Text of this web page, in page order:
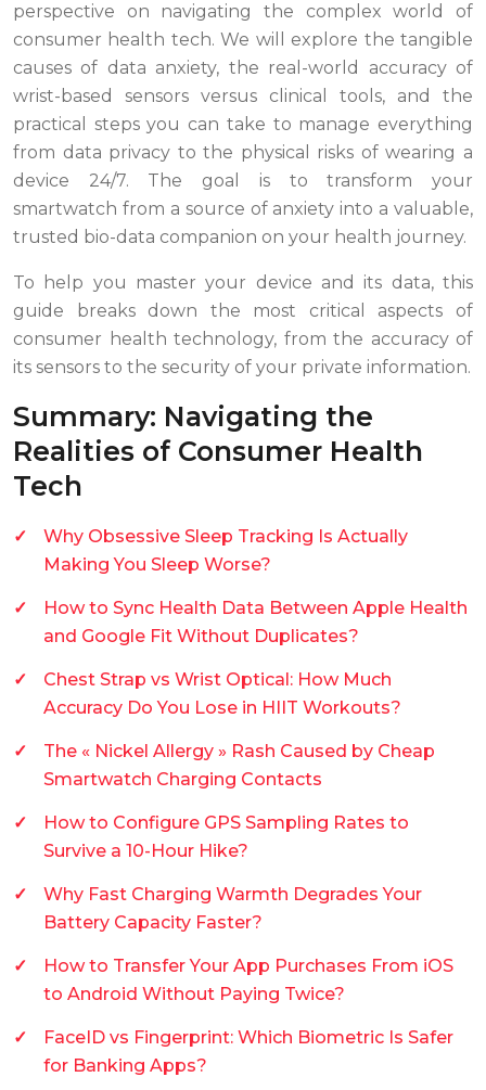
perspective on navigating the complex world of
consumer health tech. We will explore the tangible
causes of data anxiety, the real-world accuracy of
wrist-based sensors versus clinical tools, and the
practical steps you can take to manage everything
from data privacy to the physical risks of wearing a
device 24/7. The goal is to transform your
smartwatch from a source of anxiety into a valuable,
trusted bio-data companion on your health journey.
To help you master your device and its data, this
guide breaks down the most critical aspects of
consumer health technology, from the accuracy of
its sensors to the security of your private information.
Summary: Navigating the
Realities of Consumer Health
Tech
Why Obsessive Sleep Tracking Is Actually
Making You Sleep Worse?
How to Sync Health Data Between Apple Health
and Google Fit Without Duplicates?
Chest Strap vs Wrist Optical: How Much
Accuracy Do You Lose in HIIT Workouts?
The « Nickel Allergy » Rash Caused by Cheap
Smartwatch Charging Contacts
How to Configure GPS Sampling Rates to
Survive a 10-Hour Hike?
Why Fast Charging Warmth Degrades Your
Battery Capacity Faster?
How to Transfer Your App Purchases From iOS
to Android Without Paying Twice?
FaceID vs Fingerprint: Which Biometric Is Safer
for Banking Apps?